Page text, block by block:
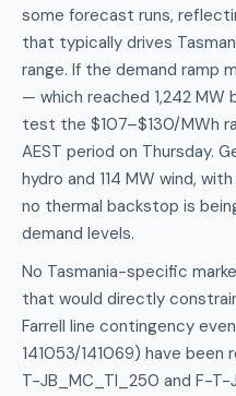
some forecast runs,
that typically drives
range. If the demand ramp
— which reached 1,242 MW
test the $107–$130/MWh
AEST period on Thursday.
hydro and 114 MW wind,
no thermal backstop is
demand levels.
No Tasmania-specific
that would directly
Farrell line contingency
141053/141069) have
T-JB_MC_TI_250 and F-